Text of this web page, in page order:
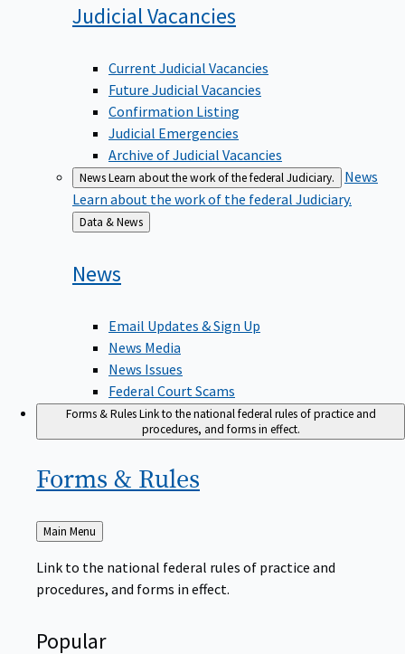
JudicialVacancies
Current Judicial Vacancies
Future Judicial Vacancies
Confirmation Listing
Judicial Emergencies
Archive of Judicial Vacancies
NewsLearn about the work of the federal Judiciary.
News
Learn about the work of the federal Judiciary.
Back
to
Data & News
News
Email Updates & Sign Up
News Media
News Issues
Federal Court Scams
Forms & RulesLink to the national federal rules of practice and
procedures, and forms in effect.
Forms & Rules
Back
to
Main Menu
Link to the national federal rules of practice and
procedures, and forms in effect.
Popular